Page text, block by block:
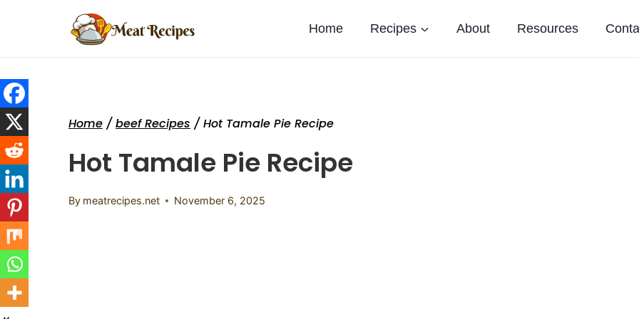
Home Recipes About Resources
Home / beef Recipes / Hot Tamale Pie Recipe
Hot Tamale Pie Recipe
By meatrecipes.net November 6, 2025